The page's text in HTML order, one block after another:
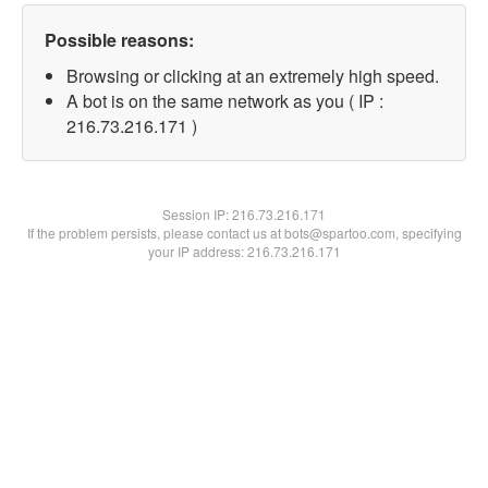
Possible reasons:
Browsing or clicking at an extremely high speed.
A bot is on the same network as you ( IP :
216.73.216.171 )
Session IP:216.73.216.171
If the problem persists, please contact us at bots@spartoo.com, specifying
your IP address: 216.73.216.171